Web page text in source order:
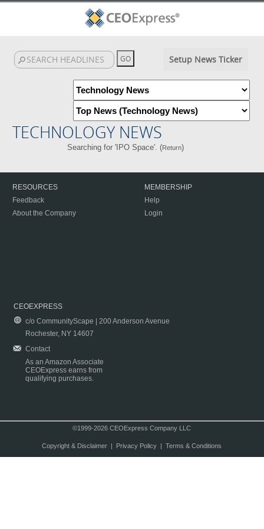
Setup News Ticker
TECHNOLOGY NEWS
Searching for 'IPO Space'. (Return)
RESOURCES
Feedback
About the Company
MEMBERSHIP
Help
Login
CEOEXPRESS
c/o CommunityScape | 200 Anderson Avenue
Rochester, NY 14607
Contact
As an Amazon Associate
CEOExpress earns from
qualifying purchases.
©1999-2026 CEOExpress Company LLC
Copyright & Disclaimer| Privacy Policy| Terms & Conditions